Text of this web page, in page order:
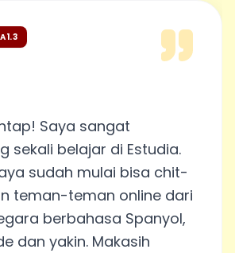
Saya sangat
sekali belajar di Estudia.
sudah mulai bisa chit-
teman-teman online dari
berbahasa Spanyol,
dan yakin. Makasih